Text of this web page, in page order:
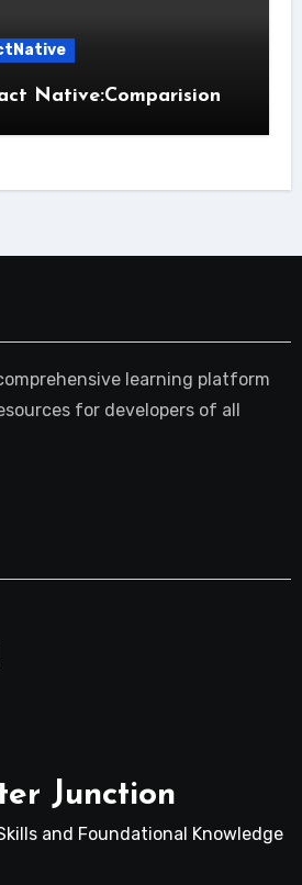
Native:Comparision
learning platform
for developers of all
Junction
and Foundational Knowledge